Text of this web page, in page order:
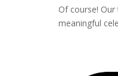
Of course!
meaningful